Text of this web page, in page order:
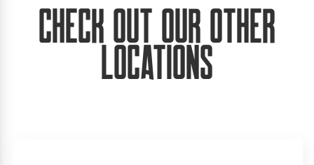
Check Out Our Other
Locations